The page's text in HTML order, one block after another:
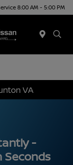
8:00 AM - 5:00 PM
VA
-
Seconds